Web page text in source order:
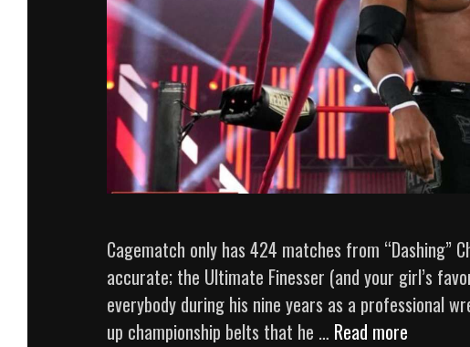
Cagematch only has 424 matches from “Dashing”
accurate; the Ultimate Finesser (and your girl’s
everybody during his nine years as a professional
up championship belts that he … Read more